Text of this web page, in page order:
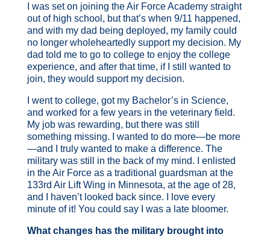
I was set on joining the Air Force Academy straight
out of high school, but that’s when 9/11 happened,
and with my dad being deployed, my family could
no longer wholeheartedly support my decision. My
dad told me to go to college to enjoy the college
experience, and after that time, if I still wanted to
join, they would support my decision.
I went to college, got my Bachelor’s in Science,
and worked for a few years in the veterinary field.
My job was rewarding, but there was still
something missing. I wanted to do more—be more
—and I truly wanted to make a difference. The
military was still in the back of my mind. I enlisted
in the Air Force as a traditional guardsman at the
133rd Air Lift Wing in Minnesota, at the age of 28,
and I haven’t looked back since. I love every
minute of it! You could say I was a late bloomer.
What changes has the military brought into